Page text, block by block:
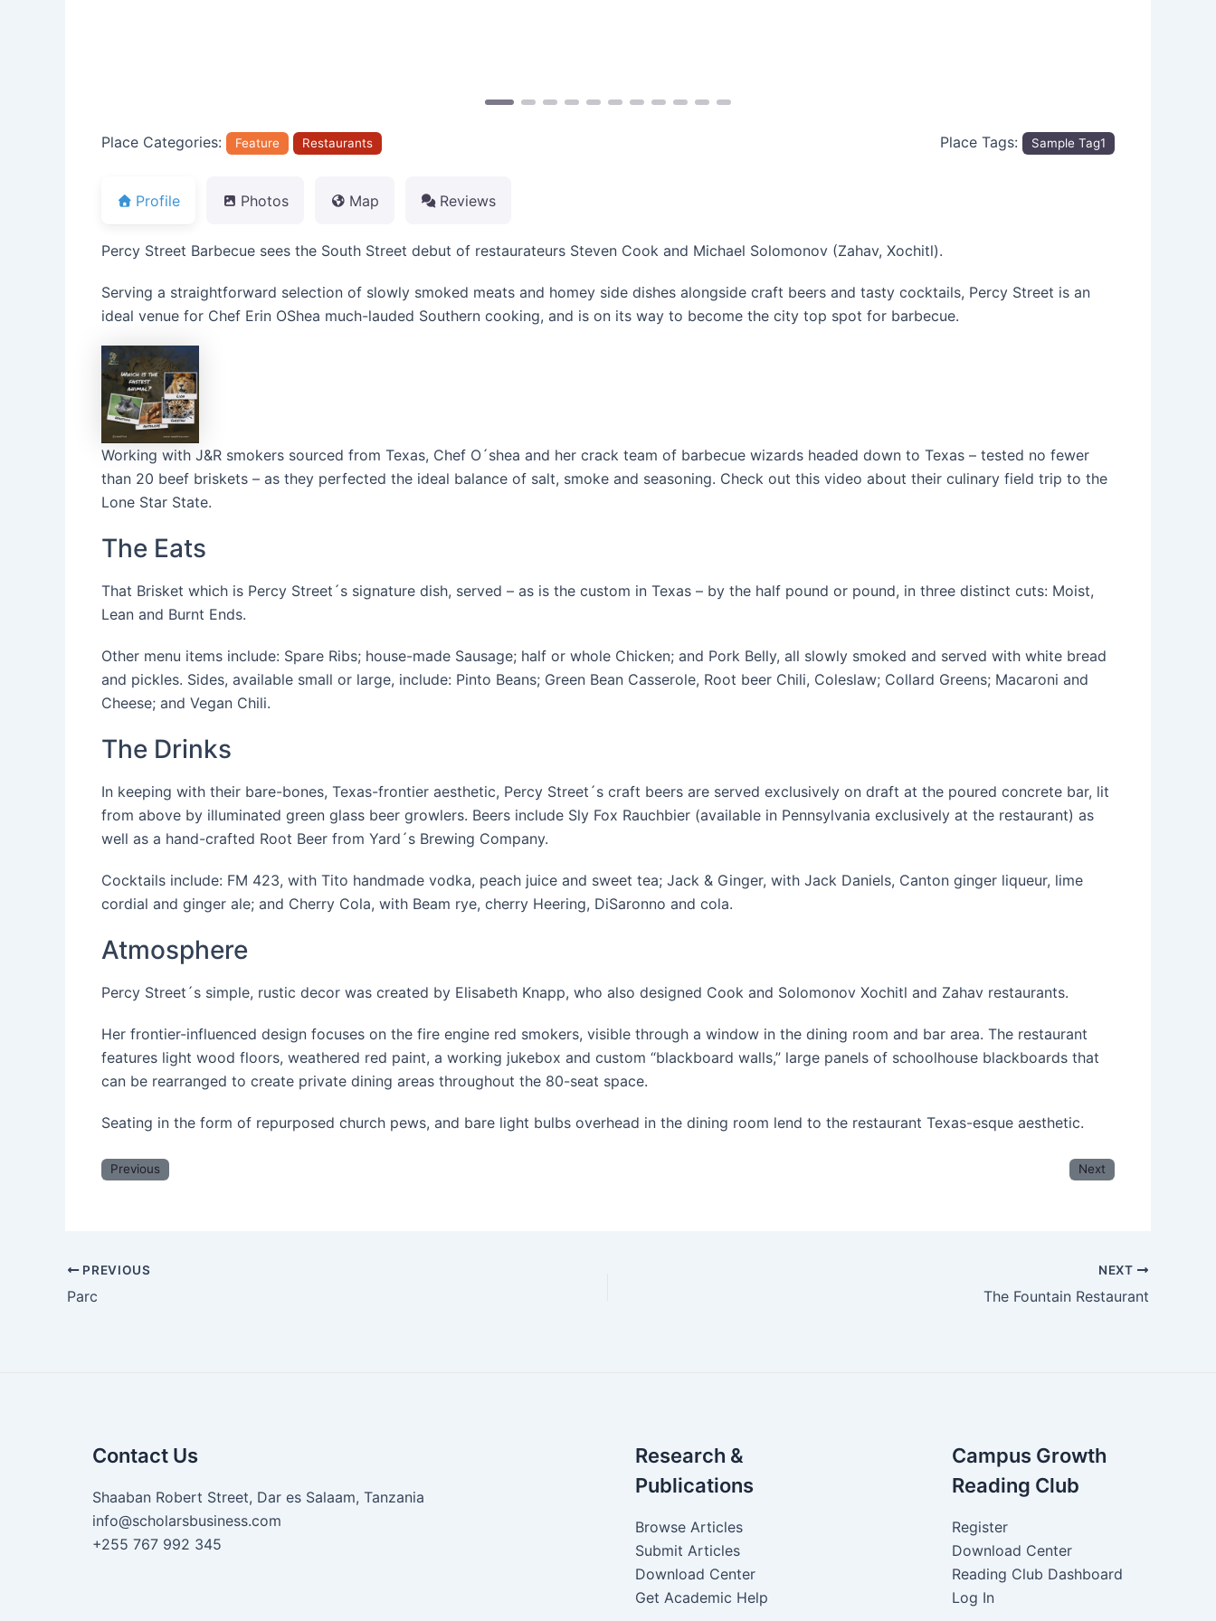
Place Categories: Feature Restaurants Place Tags: Sample Tag1
Profile Photos Map Reviews
Percy Street Barbecue sees the South Street debut of restaurateurs Steven Cook and Michael Solomonov (Zahav, Xochitl).
Serving a straightforward selection of slowly smoked meats and homey side dishes alongside craft beers and tasty cocktails, Percy Street is an
ideal venue for Chef Erin OShea much-lauded Southern cooking, and is on its way to become the city top spot for barbecue.
Working with J&R smokers sourced from Texas, Chef O´shea and her crack team of barbecue wizards headed down to Texas – tested no fewer
than 20 beef briskets – as they perfected the ideal balance of salt, smoke and seasoning. Check out this video about their culinary field trip to the
Lone Star State.
The Eats
That Brisket which is Percy Street´s signature dish, served – as is the custom in Texas – by the half pound or pound, in three distinct cuts: Moist,
Lean and Burnt Ends.
Other menu items include: Spare Ribs; house-made Sausage; half or whole Chicken; and Pork Belly, all slowly smoked and served with white bread
and pickles. Sides, available small or large, include: Pinto Beans; Green Bean Casserole, Root beer Chili, Coleslaw; Collard Greens; Macaroni and
Cheese; and Vegan Chili.
The Drinks
In keeping with their bare-bones, Texas-frontier aesthetic, Percy Street´s craft beers are served exclusively on draft at the poured concrete bar, lit
from above by illuminated green glass beer growlers. Beers include Sly Fox Rauchbier (available in Pennsylvania exclusively at the restaurant) as
well as a hand-crafted Root Beer from Yard´s Brewing Company.
Cocktails include: FM 423, with Tito handmade vodka, peach juice and sweet tea; Jack & Ginger, with Jack Daniels, Canton ginger liqueur, lime
cordial and ginger ale; and Cherry Cola, with Beam rye, cherry Heering, DiSaronno and cola.
Atmosphere
Percy Street´s simple, rustic decor was created by Elisabeth Knapp, who also designed Cook and Solomonov Xochitl and Zahav restaurants.
Her frontier-influenced design focuses on the fire engine red smokers, visible through a window in the dining room and bar area. The restaurant
features light wood floors, weathered red paint, a working jukebox and custom “blackboard walls,” large panels of schoolhouse blackboards that
can be rearranged to create private dining areas throughout the 80-seat space.
Seating in the form of repurposed church pews, and bare light bulbs overhead in the dining room lend to the restaurant Texas-esque aesthetic.
Previous Next
PREVIOUS
Parc
NEXT
The Fountain Restaurant
Contact Us
Shaaban Robert Street, Dar es Salaam, Tanzania
info@scholarsbusiness.com
+255 767 992 345
Research &
Publications
Browse Articles
Submit Articles
Download Center
Get Academic Help
Campus Growth
Reading Club
Register
Download Center
Reading Club Dashboard
Log In